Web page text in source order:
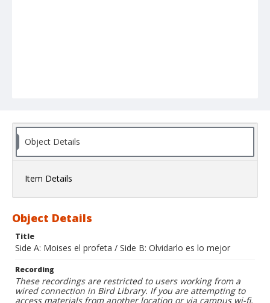
Object Details
Item Details
Object Details
Title
Side A: Moises el profeta / Side B: Olvidarlo es lo mejor
Recording
These recordings are restricted to users working from a
wired connection in Bird Library. If you are attempting to
access materials from another location or via campus wi-fi,